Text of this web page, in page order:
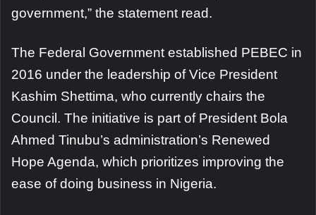
government,” the statement read.
The Federal Government established PEBEC in
2016 under the leadership of Vice President
Kashim Shettima, who currently chairs the
Council. The initiative is part of President Bola
Ahmed Tinubu’s administration’s Renewed
Hope Agenda, which prioritizes improving the
ease of doing business in Nigeria.